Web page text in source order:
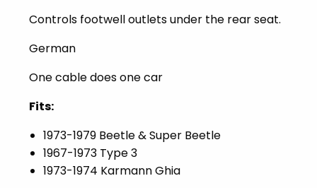
Controls footwell outlets under the rear seat.
German
One cable does one car
Fits:
1973-1979 Beetle & Super Beetle
1967-1973 Type 3
1973-1974 Karmann Ghia